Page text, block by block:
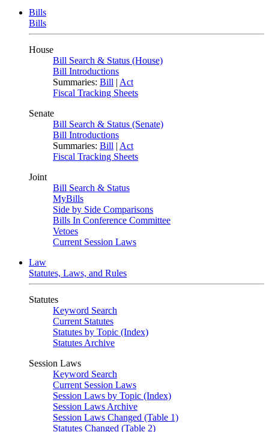
Bills
Bills
House
Bill Search & Status (House)
Bill Introductions
Summaries: Bill | Act
Fiscal Tracking Sheets
Senate
Bill Search & Status (Senate)
Bill Introductions
Summaries: Bill | Act
Fiscal Tracking Sheets
Joint
Bill Search & Status
MyBills
Side by Side Comparisons
Bills In Conference Committee
Vetoes
Current Session Laws
Law
Statutes, Laws, and Rules
Statutes
Keyword Search
Current Statutes
Statutes by Topic (Index)
Statutes Archive
Session Laws
Keyword Search
Current Session Laws
Session Laws by Topic (Index)
Session Laws Archive
Session Laws Changed (Table 1)
Statutes Changed (Table 2)